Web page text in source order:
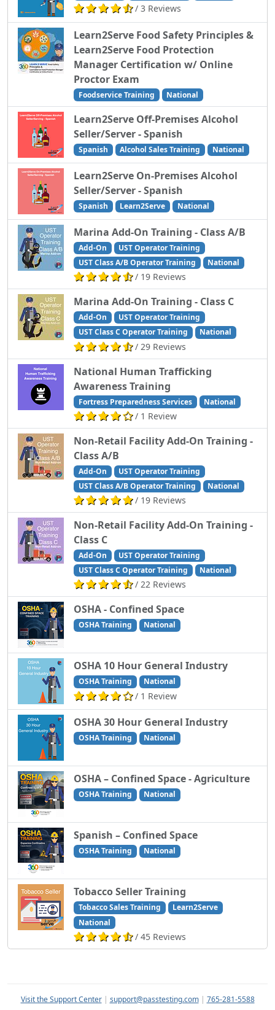
/ 3 Reviews
Learn2Serve Food Safety Principles &
Learn2Serve Food Protection
Manager Certification w/ Online
Proctor Exam
Foodservice Training National
Learn2Serve Off-Premises Alcohol
Seller/Server - Spanish
Spanish Alcohol Sales Training National
Learn2Serve On-Premises Alcohol
Seller/Server - Spanish
Spanish Learn2Serve National
Marina Add-On Training - Class A/B
Add-On
UST Operator Training
UST Class A/B Operator Training
National
/ 19 Reviews
Marina Add-On Training - Class C
Add-On
UST Operator Training
UST Class C Operator Training
National
/ 29 Reviews
National Human Trafficking
Awareness Training
Fortress Preparedness Services National
/ 1 Review
Non-Retail Facility Add-On Training -
Class A/B
Add-On
UST Operator Training
UST Class A/B Operator Training
National
/ 19 Reviews
Non-Retail Facility Add-On Training -
Class C
Add-On
UST Operator Training
UST Class C Operator Training
National
/ 22 Reviews
OSHA - Confined Space
OSHA Training National
OSHA 10 Hour General Industry
OSHA Training National
/ 1 Review
OSHA 30 Hour General Industry
OSHA Training National
OSHA – Confined Space - Agriculture
OSHA Training National
Spanish – Confined Space
OSHA Training National
Tobacco Seller Training
Tobacco Sales Training
Learn2Serve
National
/ 45 Reviews
Visit the Support Center| support@passtesting.com| 765-281-5588